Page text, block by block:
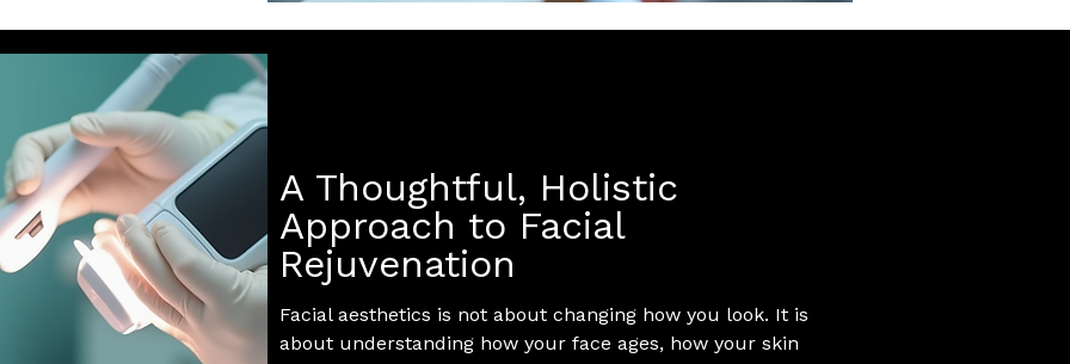
A Thoughtful, Holistic
Approach to Facial
Rejuvenation
Facial aesthetics is not about changing how you look. It is
about understanding how your face ages, how your skin